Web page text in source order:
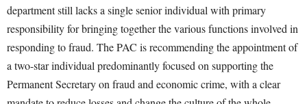
department still lacks a single senior individual with primary
responsibility for bringing together the various functions involved in
responding to fraud. The PAC is recommending the appointment of
a two-star individual predominantly focused on supporting the
Permanent Secretary on fraud and economic crime, with a clear